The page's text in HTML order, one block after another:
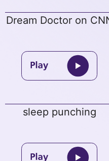
Dream Doctor on
sleep punching